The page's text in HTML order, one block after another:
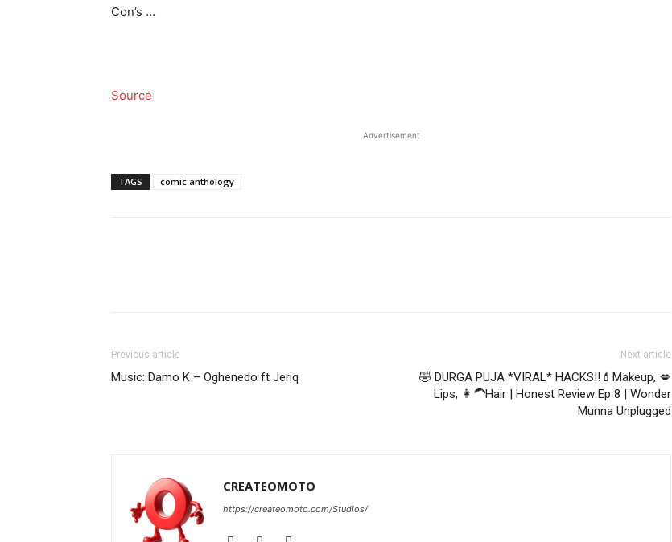
Con’s …
Source
Advertisement
TAGS comic anthology
Previous article
Music: Damo K – Oghenedo ft Jeriq
Next article
🤣 DURGA PUJA *VIRAL* HACKS!!💄Makeup, 💋
Lips, 👩‍🦱Hair | Honest Review Ep 8 | Wonder
Munna Unplugged
CREATEOMOTO
https://createomoto.com/Studios/